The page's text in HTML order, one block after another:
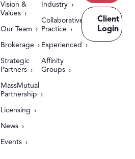
Vision &
Values
Our Team
Brokerage
Strategic
Partners
MassMutual
Partnership
Licensing
News
Events
Industry
Collaborative
Practice
Experienced
Affinity
Groups
Client
Login